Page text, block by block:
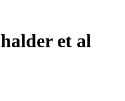
et al